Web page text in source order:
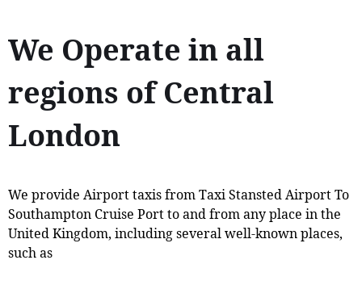
We Operate in all
regions of Central
London
We provide Airport taxis from Taxi Stansted Airport To
Southampton Cruise Port to and from any place in the
United Kingdom, including several well-known places,
such as